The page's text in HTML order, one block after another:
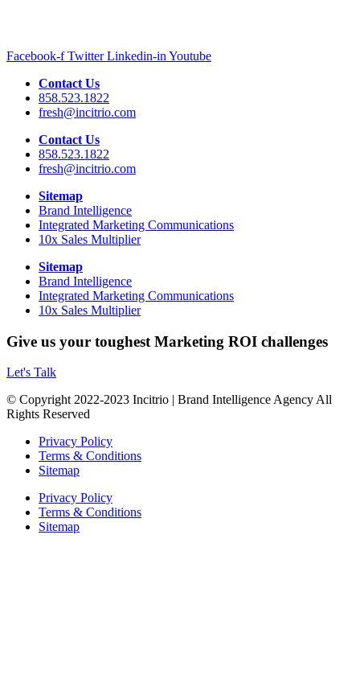
Facebook-f Twitter Linkedin-in Youtube
Contact Us
858.523.1822
fresh@incitrio.com
Contact Us
858.523.1822
fresh@incitrio.com
Sitemap
Brand Intelligence
Integrated Marketing Communications
10x Sales Multiplier
Sitemap
Brand Intelligence
Integrated Marketing Communications
10x Sales Multiplier
Give us your toughest Marketing ROI challenges
Let's Talk
© Copyright 2022-2023 Incitrio | Brand Intelligence Agency All
Rights Reserved
Privacy Policy
Terms & Conditions
Sitemap
Privacy Policy
Terms & Conditions
Sitemap